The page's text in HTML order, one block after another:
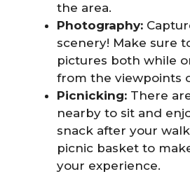
the area.
Photography:
scenery! Make sure
pictures both while
from the viewpoints
Picnicking: There
nearby to sit and
snack after your
picnic basket to
your experience.